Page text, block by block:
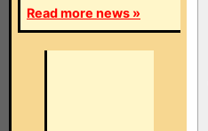
Read more news »